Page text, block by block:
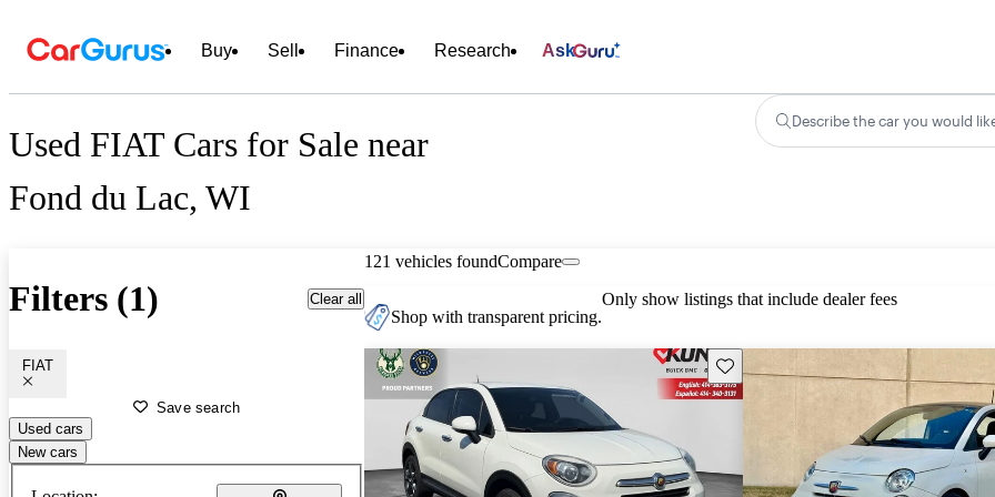
Buy Sell Finance Research Ask
Used FIAT Cars for Sale near
Fond du Lac, WI
Describe the car you would
Filters (1) Clear all
FIAT
Save search
Used cars
New cars
121 vehicles foundCompare
Shop with transparent pricing.
Only show listings that include dealer fees
Save this listing